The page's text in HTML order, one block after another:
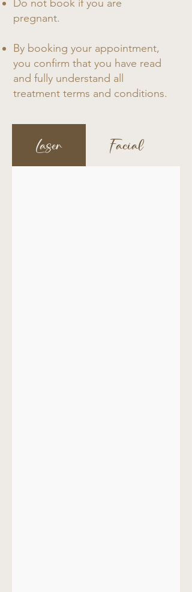
Do not book if you are
pregnant.​
By booking your appointment,
you confirm that you have read
and fully understand all
treatment terms and conditions.
Laser Facial